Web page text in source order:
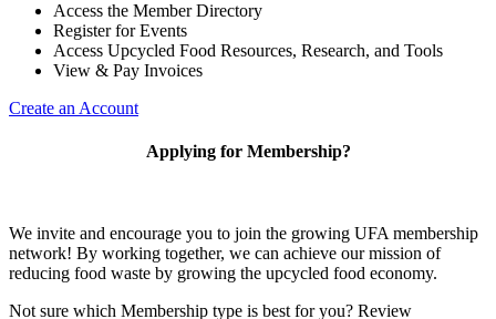
Access the Member Directory
Register for Events
Access Upcycled Food Resources, Research, and Tools
View & Pay Invoices
Create an Account
Applying for Membership?
We invite and encourage you to join the growing UFA membership
network! By working together, we can achieve our mission of
reducing food waste by growing the upcycled food economy.
Not sure which Membership type is best for you? Review